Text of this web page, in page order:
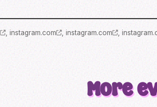
, instagram.com , instagram.com ,
More